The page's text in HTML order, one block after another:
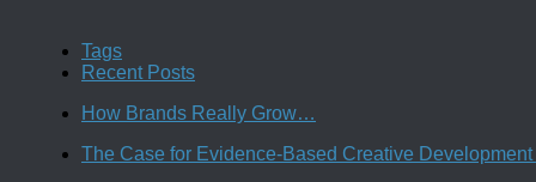
Tags
Recent Posts
How Brands Really Grow…
The Case for Evidence-Based Creative